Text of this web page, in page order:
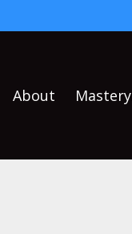
About